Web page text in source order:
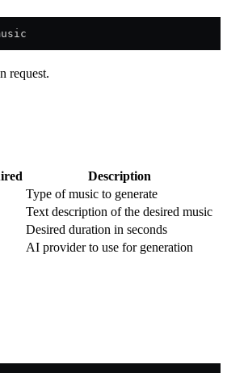
request.
Description
Type of music to generate
Text description of the desired music
Desired duration in seconds
AI provider to use for generation